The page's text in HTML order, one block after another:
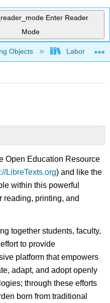
Enter Reader
Mode
hierarchy
Objects Laboratories
Open Education Resource
LibreTexts.org) and like the
within this powerful
reading, printing, and
together students, faculty,
to provide
platform that empowers
adapt, and adopt openly
through these efforts
born from traditional